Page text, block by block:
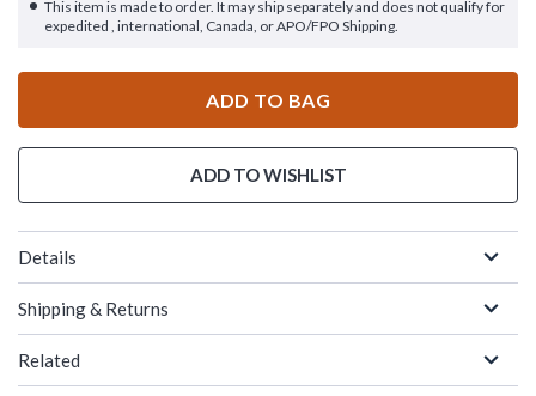
This item is made to order. It may ship separately and does not qualify for
expedited , international, Canada, or APO/FPO Shipping.
ADD TO BAG
ADD TO WISHLIST
Details
Shipping & Returns
Related